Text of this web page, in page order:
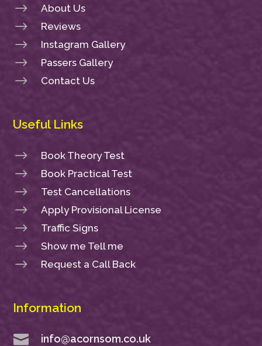
$ About Us
$ Reviews
$ Instagram Gallery
$ Passers Gallery
$ Contact Us
Useful Links
$ Book Theory Test
$ Book Practical Test
$ Test Cancellations
$ Apply Provisional License
$ Traffic Signs
$ Show me Tell me
$ Request a Call Back
Information
 info@acornsom.co.uk